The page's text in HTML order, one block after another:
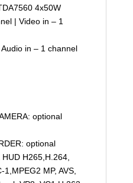
4x50W
| Video in – 1
in – 1 channel
optional
optional
H265,H.264,
1,MPEG2 MP, AVS,